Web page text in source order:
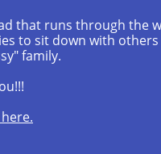
that runs through the
to sit down with
family.